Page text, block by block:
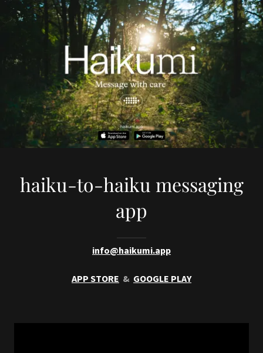
haiku-to-haiku messaging
app
info@haikumi.app
APP STORE & GOOGLE PLAY